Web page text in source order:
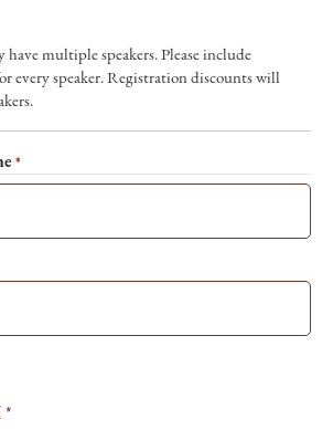
multiple speakers. Please include
every speaker. Registration discounts will
*
*